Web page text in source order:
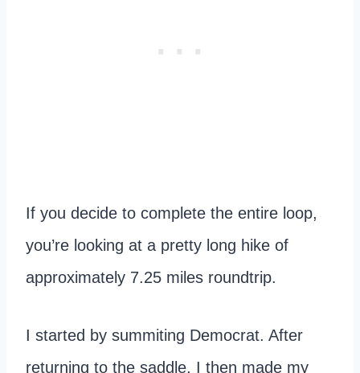
If you decide to complete the entire loop,
you’re looking at a pretty long hike of
approximately 7.25 miles roundtrip.
I started by summiting Democrat. After
returning to the saddle, I then made my